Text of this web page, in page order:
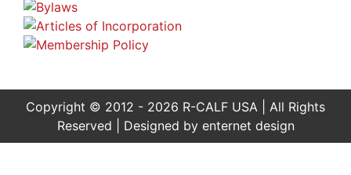
Copyright © 2012 - 2026 R-CALF USA | All Rights
Reserved | Designed by enternet design